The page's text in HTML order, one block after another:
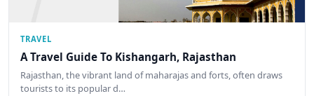
TRAVEL
A Travel Guide To Kishangarh, Rajasthan
Rajasthan, the vibrant land of maharajas and forts, often draws
tourists to its popular d…